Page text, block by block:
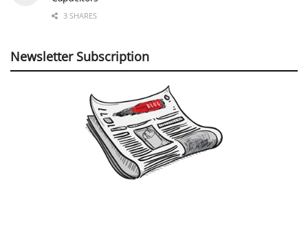
3 SHARES
Newsletter Subscription